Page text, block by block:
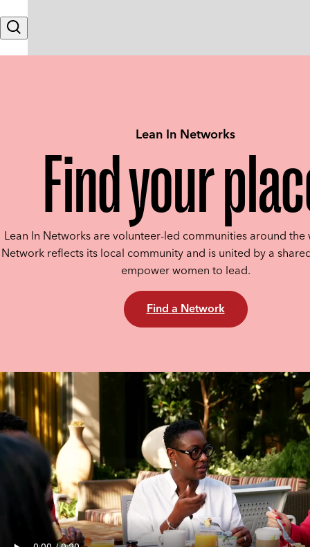
Search
Lean In Networks
Find your
Lean In Networks are volunteer-led communities around the
Network reflects its local community and is united by a
empower women to lead.
Find a Network